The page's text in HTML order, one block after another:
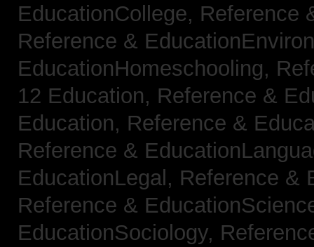
EducationCollege, Reference
Reference &
EducationHomeschooling,
12 Education, Reference &
Education, Reference &
Reference &
EducationLegal, Reference &
Reference &
EducationSociology,